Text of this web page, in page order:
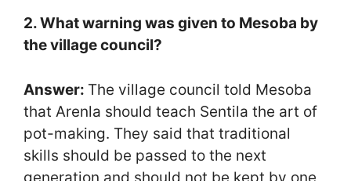
2. What warning was given to Mesoba by
the village council?
Answer: The village council told Mesoba
that Arenla should teach Sentila the art of
pot-making. They said that traditional
skills should be passed to the next
generation and should not be kept by one